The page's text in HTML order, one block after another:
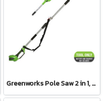
Greenworks Pole Saw 2 in 1, 40V Bare Tool